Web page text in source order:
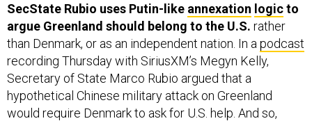
SecState Rubio uses Putin-like annexation logicto
argue Greenland should belong to the U.S. rather
than Denmark, or as an independent nation. In a podcast
recording Thursday with SiriusXM’s Megyn Kelly,
Secretary of State Marco Rubio argued that a
hypothetical Chinese military attack on Greenland
would require Denmark to ask for U.S. help. And so,